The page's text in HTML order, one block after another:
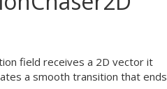
field receives a 2D vector it
a smooth transition that ends